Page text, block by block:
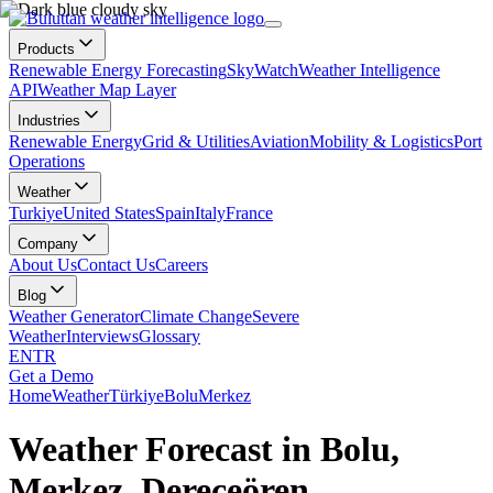
Products
Renewable Energy ForecastingSkyWatchWeather Intelligence
APIWeather Map Layer
Industries
Renewable EnergyGrid & UtilitiesAviationMobility & LogisticsPort
Operations
Weather
TurkiyeUnited StatesSpainItalyFrance
Company
About UsContact UsCareers
Blog
Weather GeneratorClimate ChangeSevere
WeatherInterviewsGlossary
ENTR
Get a Demo
HomeWeatherTürkiyeBoluMerkez
Weather Forecast in Bolu,